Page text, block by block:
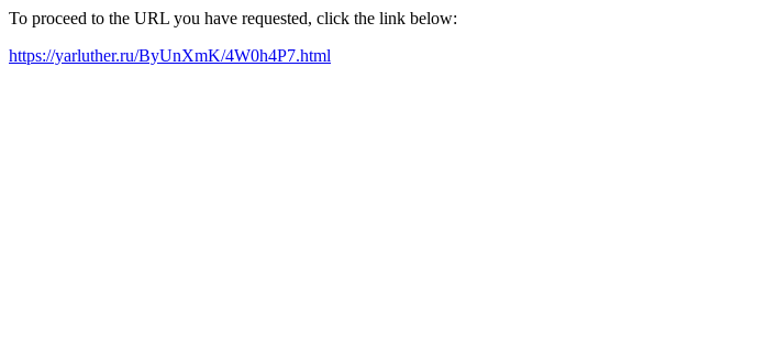
To proceed to the URL you have requested, click the link below:
https://yarluther.ru/ByUnXmK/4W0h4P7.html